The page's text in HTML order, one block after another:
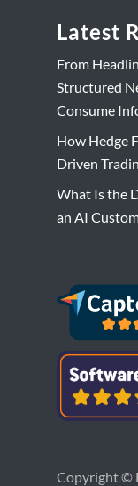
Latest
From
Structured
Consume
How Hedge
Driven
What Is the
an AI
Copyright ©